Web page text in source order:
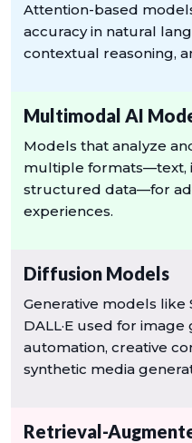
Attention-based
accuracy in natural
contextual reasoning,
Multimodal AI
Models that analyze
multiple formats—text,
structured data—for
experiences.
Diffusion Models
Generative models like
DALL·E used for
automation, creative
synthetic media
Retrieval-